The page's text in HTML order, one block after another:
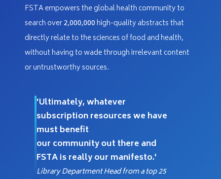
FSTA empowers the global health community to
search over2,000,000high-quality abstracts that
directly relate to the sciences of food and health,
without having to wade through irrelevant content
or untrustworthy sources.
'Ultimately, whatever
subscription resources we have
must benefit
our community out there and
FSTA is really our manifesto.'
Library Department Head from a top 25